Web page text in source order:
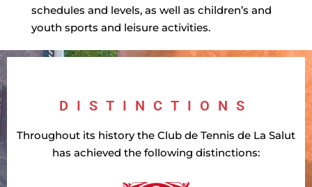
schedules and levels, as well as children’s and
youth sports and leisure activities.
DISTINCTIONS
Throughout its history the Club de Tennis de La Salut
has achieved the following distinctions: